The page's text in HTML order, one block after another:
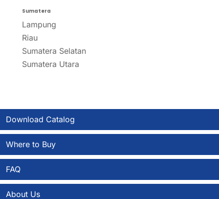
Sumatera
Lampung
Riau
Sumatera Selatan
Sumatera Utara
Download Catalog
Where to Buy
FAQ
About Us